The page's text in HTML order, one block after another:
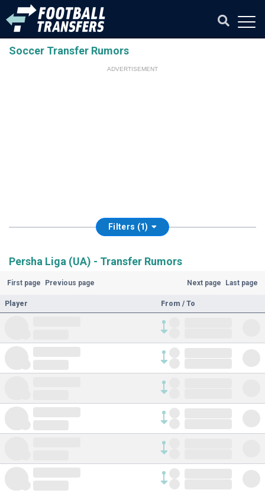
Soccer Transfer Rumors
ADVERTISEMENT
Filters (1)
Persha Liga (UA) - Transfer Rumors
First page Previous page Next page Last page
Player From / To